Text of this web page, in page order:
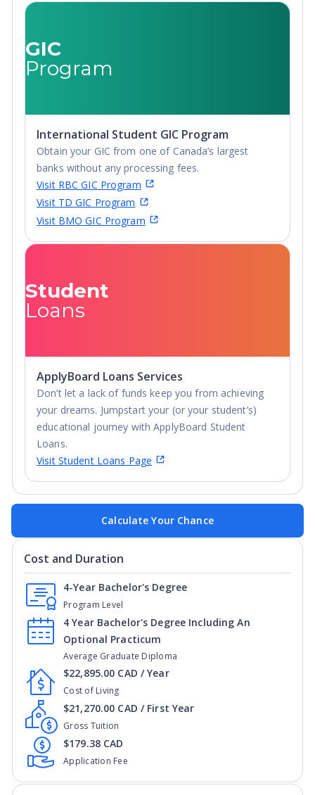
GIC
Program
International Student GIC Program
Obtain your GIC from one of Canada’s largest
banks without any processing fees.
Visit RBC GIC Program
Visit TD GIC Program
Visit BMO GIC Program
Student
Loans
ApplyBoard Loans Services
Don’t let a lack of funds keep you from achieving
your dreams. Jumpstart your (or your student’s)
educational journey with ApplyBoard Student
Loans.
Visit Student Loans Page
Calculate Your Chance
Cost and Duration
Program Level
4-Year Bachelor's Degree
Average Graduate Diploma
4 Year Bachelor's Degree Including An
Optional Practicum
Cost of Living
$22,895.00 CAD / Year
Gross Tuition
$21,270.00 CAD / First Year
Application Fee
$179.38 CAD